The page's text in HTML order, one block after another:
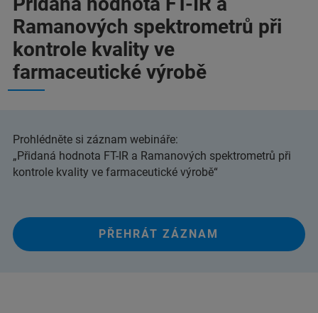
Ramanových spektrometrů při
kontrole kvality ve
farmaceutické výrobě
Prohlédněte si záznam webináře:
„Přidaná hodnota FT-IR a Ramanových spektrometrů při
kontrole kvality ve farmaceutické výrobě“
PŘEHRÁT ZÁZNAM